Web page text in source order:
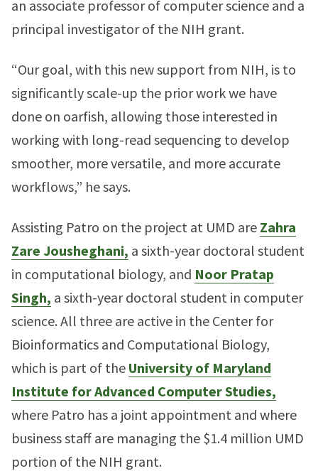
an associate professor of computer science and a
principal investigator of the NIH grant.
“Our goal, with this new support from NIH, is to
significantly scale-up the prior work we have
done on oarfish, allowing those interested in
working with long-read sequencing to develop
smoother, more versatile, and more accurate
workflows,” he says.
Assisting Patro on the project at UMD are Zahra
Zare Jousheghani, a sixth-year doctoral student
in computational biology, and Noor Pratap
Singh, a sixth-year doctoral student in computer
science. All three are active in the Center for
Bioinformatics and Computational Biology,
which is part of the University of Maryland
Institute for Advanced Computer Studies,
where Patro has a joint appointment and where
business staff are managing the $1.4 million UMD
portion of the NIH grant.